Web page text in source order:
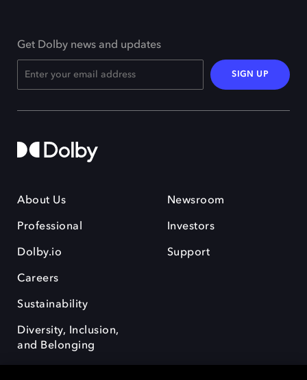
Get Dolby news and updates
SIGN UP
About Us
Professional
Dolby.io
Careers
Sustainability
Diversity, Inclusion,
and Belonging
Newsroom
Investors
Support